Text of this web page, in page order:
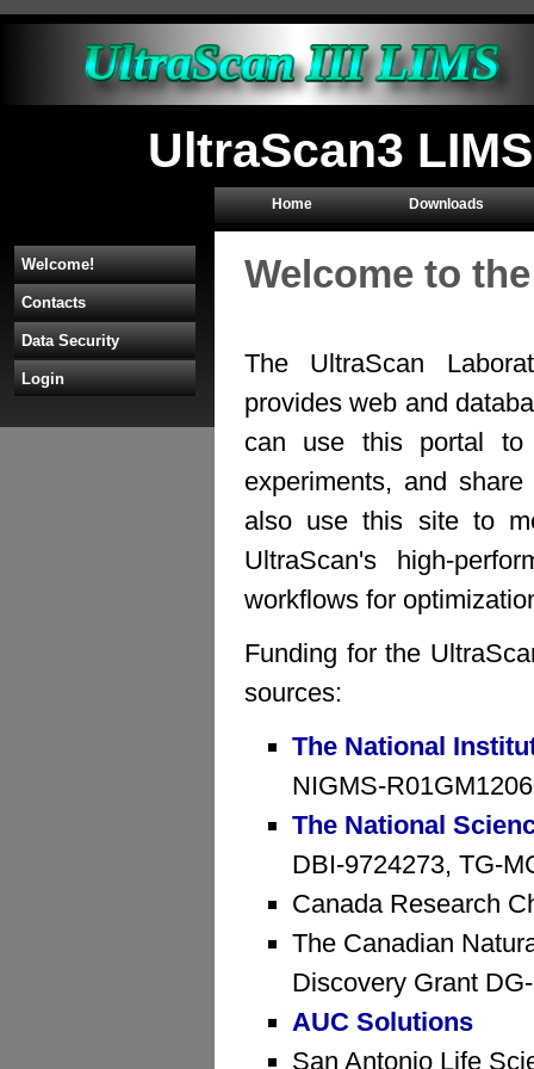
UltraScan3
Home Downloads
Welcome!
Contacts
Data Security
Login
Welcome to
The UltraScan
provides web and
can use this portal to
experiments, and
also use this site to
UltraScan's high-
workflows for
Funding for the
sources:
The National
NIGMS-
The National
DBI-9724273, TG-
Canada Research
The Canadian
Discovery Grant
AUC Solutions
San Antonio Life